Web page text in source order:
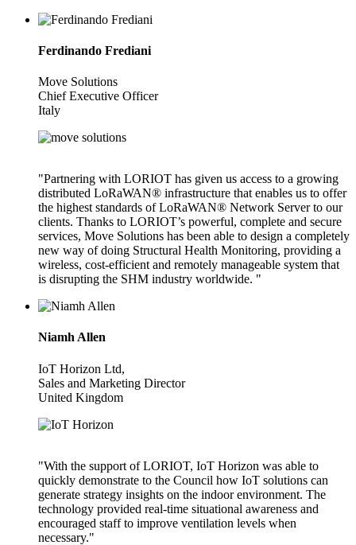
Ferdinando Frediani
Move Solutions
Chief Executive Officer
Italy
"Partnering with LORIOT has given us access to a growing
distributed LoRaWAN® infrastructure that enables us to offer
the highest standards of LoRaWAN® Network Server to our
clients. Thanks to LORIOT’s powerful, complete and secure
services, Move Solutions has been able to design a completely
new way of doing Structural Health Monitoring, providing a
wireless, cost-efficient and remotely manageable system that
is disrupting the SHM industry worldwide. "
Niamh Allen
IoT Horizon Ltd,
Sales and Marketing Director
United Kingdom
"With the support of LORIOT, IoT Horizon was able to
quickly demonstrate to the Council how IoT solutions can
generate strategy insights on the indoor environment. The
technology provided real-time situational awareness and
encouraged staff to improve ventilation levels when
necessary."